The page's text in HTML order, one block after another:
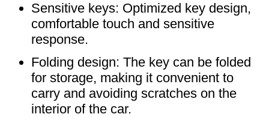
Sensitive keys: Optimized key design,
comfortable touch and sensitive
response.
Folding design: The key can be folded
for storage, making it convenient to
carry and avoiding scratches on the
interior of the car.